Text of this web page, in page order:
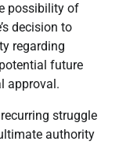
possibility of
decision to
regarding
future
approval.
struggle
authority